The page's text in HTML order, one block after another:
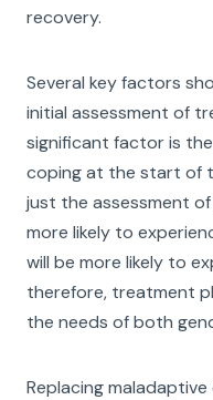
recovery.
Several key factors
initial assessment of
significant factor is
coping at the start of
just the assessment
more likely to
will be more likely to
therefore, treatment
the needs of both
Replacing